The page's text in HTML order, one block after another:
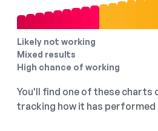
Likely not working
Mixed results
High chance of working
You'll find one of these charts
tracking how it has performed